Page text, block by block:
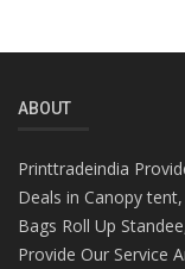
ABOUT
Printtradeindia
Deals in Canopy
Bags Roll Up
Provide Our Service